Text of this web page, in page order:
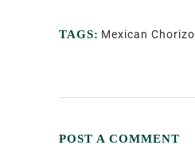
TAGS: Mexican Chorizo
POST A COMMENT